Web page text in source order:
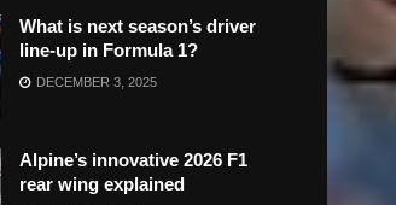
What is next season’s driver
line-up in Formula 1?
DECEMBER 3, 2025
Alpine’s innovative 2026 F1
rear wing explained